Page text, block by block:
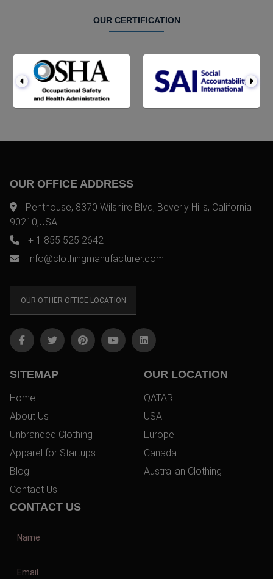
OUR CERTIFICATION
OUR OFFICE ADDRESS
Penthouse, 8370 Wilshire Blvd, Beverly Hills, California
90210,USA
+ 1 855 525 2642
info@clothingmanufacturer.com
OUR OTHER OFFICE LOCATION
SITEMAP
Home
About Us
Unbranded Clothing
Apparel for Startups
Blog
Contact Us
OUR LOCATION
QATAR
USA
Europe
Canada
Australian Clothing
CONTACT US